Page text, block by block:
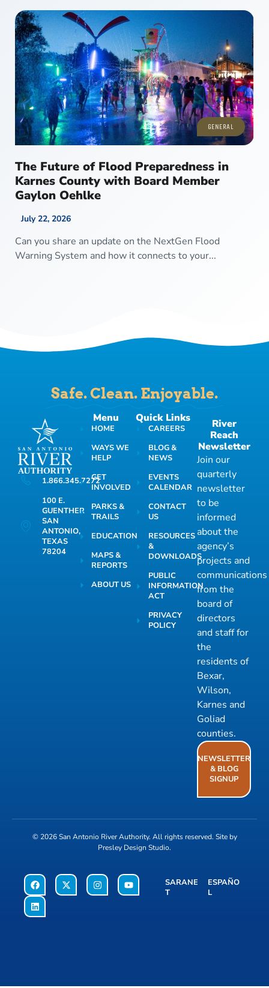
GENERAL
The Future of Flood Preparedness in
Karnes County with Board Member
Gaylon Oehlke
July 22, 2026
Can you share an update on the NextGen Flood
Warning System and how it connects to your...
Safe. Clean. Enjoyable.
1.866.345.7272
100 E.
GUENTHER
SAN
ANTONIO,
TEXAS
78204
Menu
HOME
WAYS WE
HELP
GET
INVOLVED
PARKS &
TRAILS
EDUCATION
MAPS &
REPORTS
ABOUT US
Quick Links
CAREERS
BLOG &
NEWS
EVENTS
CALENDAR
CONTACT
US
RESOURCES
&
DOWNLOADS
PUBLIC
INFORMATION
ACT
PRIVACY
POLICY
River
Reach
Newsletter
Join our
quarterly
newsletter
to be
informed
about the
agency’s
projects and
communications
from the
board of
directors
and staff for
the
residents of
Bexar,
Wilson,
Karnes and
Goliad
counties.
NEWSLETTER
& BLOG
SIGNUP
© 2026San Antonio River Authority. All rights reserved. Site by
Presley Design Studio.
SARANE
T
ESPAÑO
L